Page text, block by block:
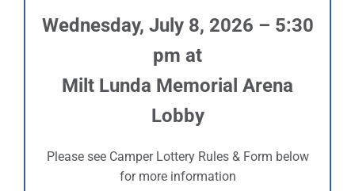
Donate
Wednesday, July 8, 2026 – 5:30
pm at
Milt Lunda Memorial Arena
Lobby
Please see Camper Lottery Rules & Form below
for more information